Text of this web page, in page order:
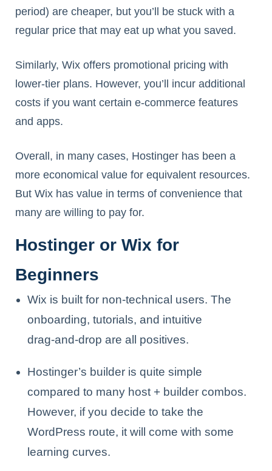
period) are cheaper, but you’ll be stuck with a
regular price that may eat up what you saved.
Similarly, Wix offers promotional pricing with
lower-tier plans. However, you’ll incur additional
costs if you want certain e-commerce features
and apps.
Overall, in many cases, Hostinger has been a
more economical value for equivalent resources.
But Wix has value in terms of convenience that
many are willing to pay for.
Hostinger or Wix for
Beginners
Wix is built for non-technical users. The
onboarding, tutorials, and intuitive
drag‑and‑drop are all positives.
Hostinger’s builder is quite simple
compared to many host + builder combos.
However, if you decide to take the
WordPress route, it will come with some
learning curves.